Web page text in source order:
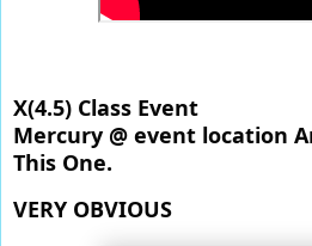
X(4.5) Class Event
Mercury @ event location
This One.
VERY OBVIOUS